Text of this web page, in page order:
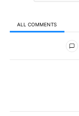
ALL COMMENTS
All Comments